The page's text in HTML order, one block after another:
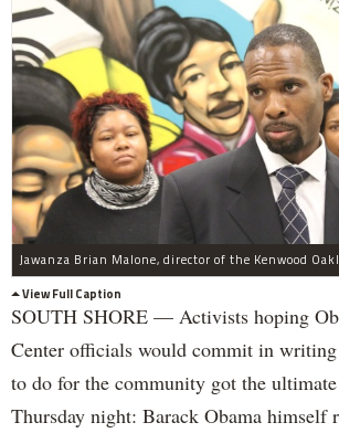
View Full Caption
SOUTH SHORE — Activists hoping
Center officials would commit in
to do for the community got the
Thursday night: Barack Obama himself